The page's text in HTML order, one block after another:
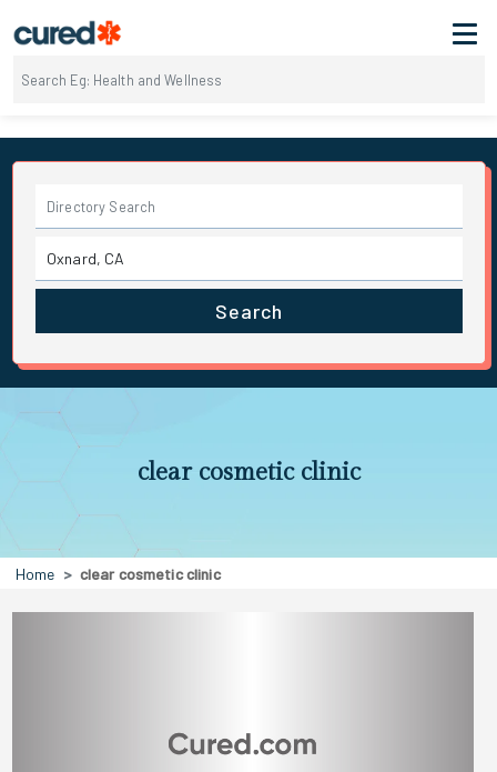
Search
clear cosmetic clinic
Home clear cosmetic clinic